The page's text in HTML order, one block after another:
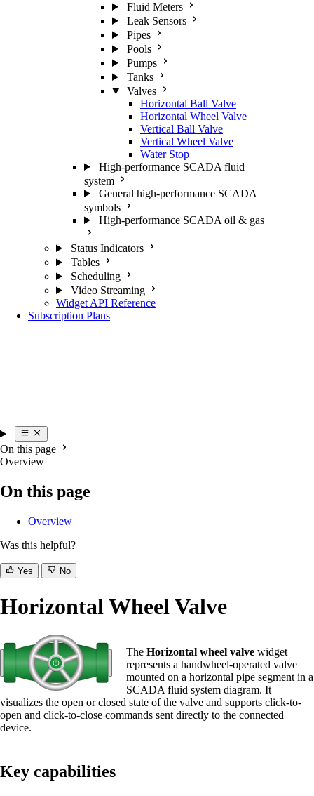
Fluid Meters
Leak Sensors
Pipes
Pools
Pumps
Tanks
Valves
Horizontal Ball Valve
Horizontal Wheel Valve
Vertical Ball Valve
Vertical Wheel Valve
Water Stop
High-performance SCADA fluid
system
General high-performance SCADA
symbols
High-performance SCADA oil & gas
Status Indicators
Tables
Scheduling
Video Streaming
Widget API Reference
Subscription Plans
On this page
Overview
On this page
Overview
Was this helpful?
Yes No
Horizontal Wheel Valve
The Horizontal wheel valve widget
represents a handwheel-operated valve
mounted on a horizontal pipe segment in a
SCADA fluid system diagram. It
visualizes the open or closed state of the valve and supports click-to-
open and click-to-close commands sent directly to the connected
device.
Key capabilities